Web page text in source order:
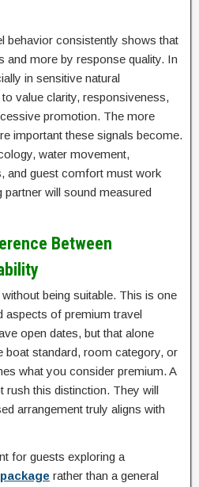
behavior consistently shows that
and more by response quality. In
in sensitive natural
value clarity, responsiveness,
promotion. The more
important these signals become.
water movement,
and guest comfort must work
will sound measured
Between
being suitable. This is one
of premium travel
open dates, but that alone
boat standard, room category, or
what you consider premium. A
rush this distinction. They will
arrangement truly aligns with
for guests exploring a
rather than a general